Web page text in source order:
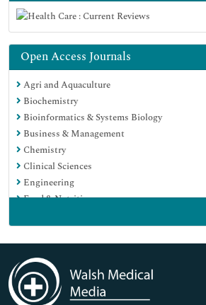
Open Access Journals
Agri and Aquaculture
Biochemistry
Bioinformatics & Systems Biology
Business & Management
Chemistry
Clinical Sciences
Engineering
Food & Nutrition
Immunology & Microbiology
Medical Sciences
Neuroscience & Psychology
Nursing & Health Care